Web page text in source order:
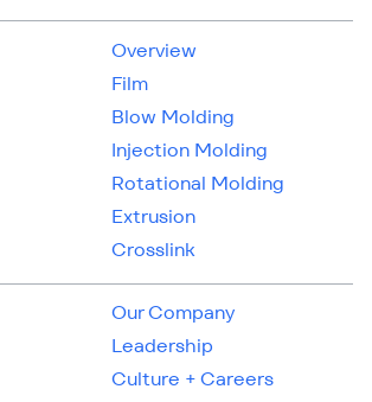
Overview
Film
Blow Molding
Injection Molding
Rotational Molding
Extrusion
Crosslink
Our Company
Leadership
Culture + Careers